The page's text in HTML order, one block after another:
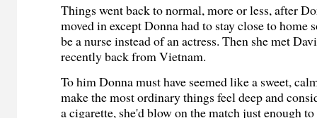
Things went back to normal, more or less, after
moved in except Donna had to stay close to home
be a nurse instead of an actress. Then she met
recently back from Vietnam.
To him Donna must have seemed like a sweet,
make the most ordinary things feel deep and
a cigarette, she'd blow on the match just enough